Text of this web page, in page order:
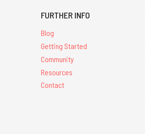
FURTHER INFO
Blog
Getting Started
Community
Resources
Contact